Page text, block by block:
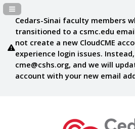
Cedars-Sinai faculty members
transitioned to a csmc.edu
not create a new CloudCME
experience login issues.
cme@cshs.org, and we will
account with your new email
Navigation Panel Toggle